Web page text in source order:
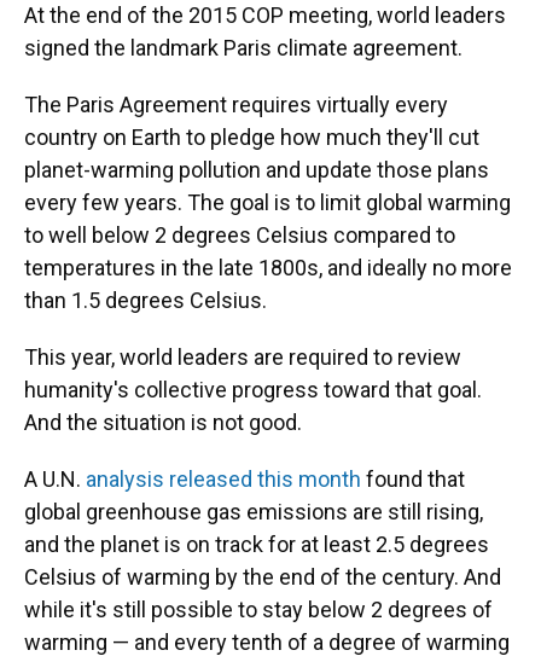
At the end of the 2015 COP meeting, world leaders
signed the landmark Paris climate agreement.
The Paris Agreement requires virtually every
country on Earth to pledge how much they'll cut
planet-warming pollution and update those plans
every few years. The goal is to limit global warming
to well below 2 degrees Celsius compared to
temperatures in the late 1800s, and ideally no more
than 1.5 degrees Celsius.
This year, world leaders are required to review
humanity's collective progress toward that goal.
And the situation is not good.
A U.N. analysis released this month found that
global greenhouse gas emissions are still rising,
and the planet is on track for at least 2.5 degrees
Celsius of warming by the end of the century. And
while it's still possible to stay below 2 degrees of
warming — and every tenth of a degree of warming